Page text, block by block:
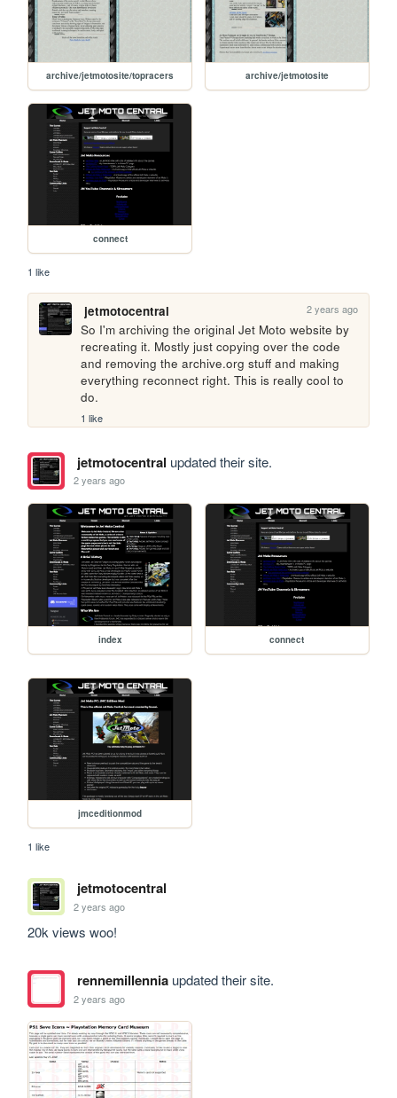
archive/jetmotosite/topracers archive/jetmotosite
connect
1 like
jetmotocentral 2 years ago
So I'm archiving the original Jet Moto website by
recreating it. Mostly just copying over the code
and removing the archive.org stuff and making
everything reconnect right. This is really cool to
do.
1 like
jetmotocentral updated their site.
2 years ago
index connect
jmceditionmod
1 like
jetmotocentral
2 years ago
20k views woo!
rennemillenniaupdated their site.
2 years ago